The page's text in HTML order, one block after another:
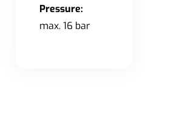
Pressure:
max. 16 bar